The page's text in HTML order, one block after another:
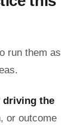
run them as
driving the
or outcome